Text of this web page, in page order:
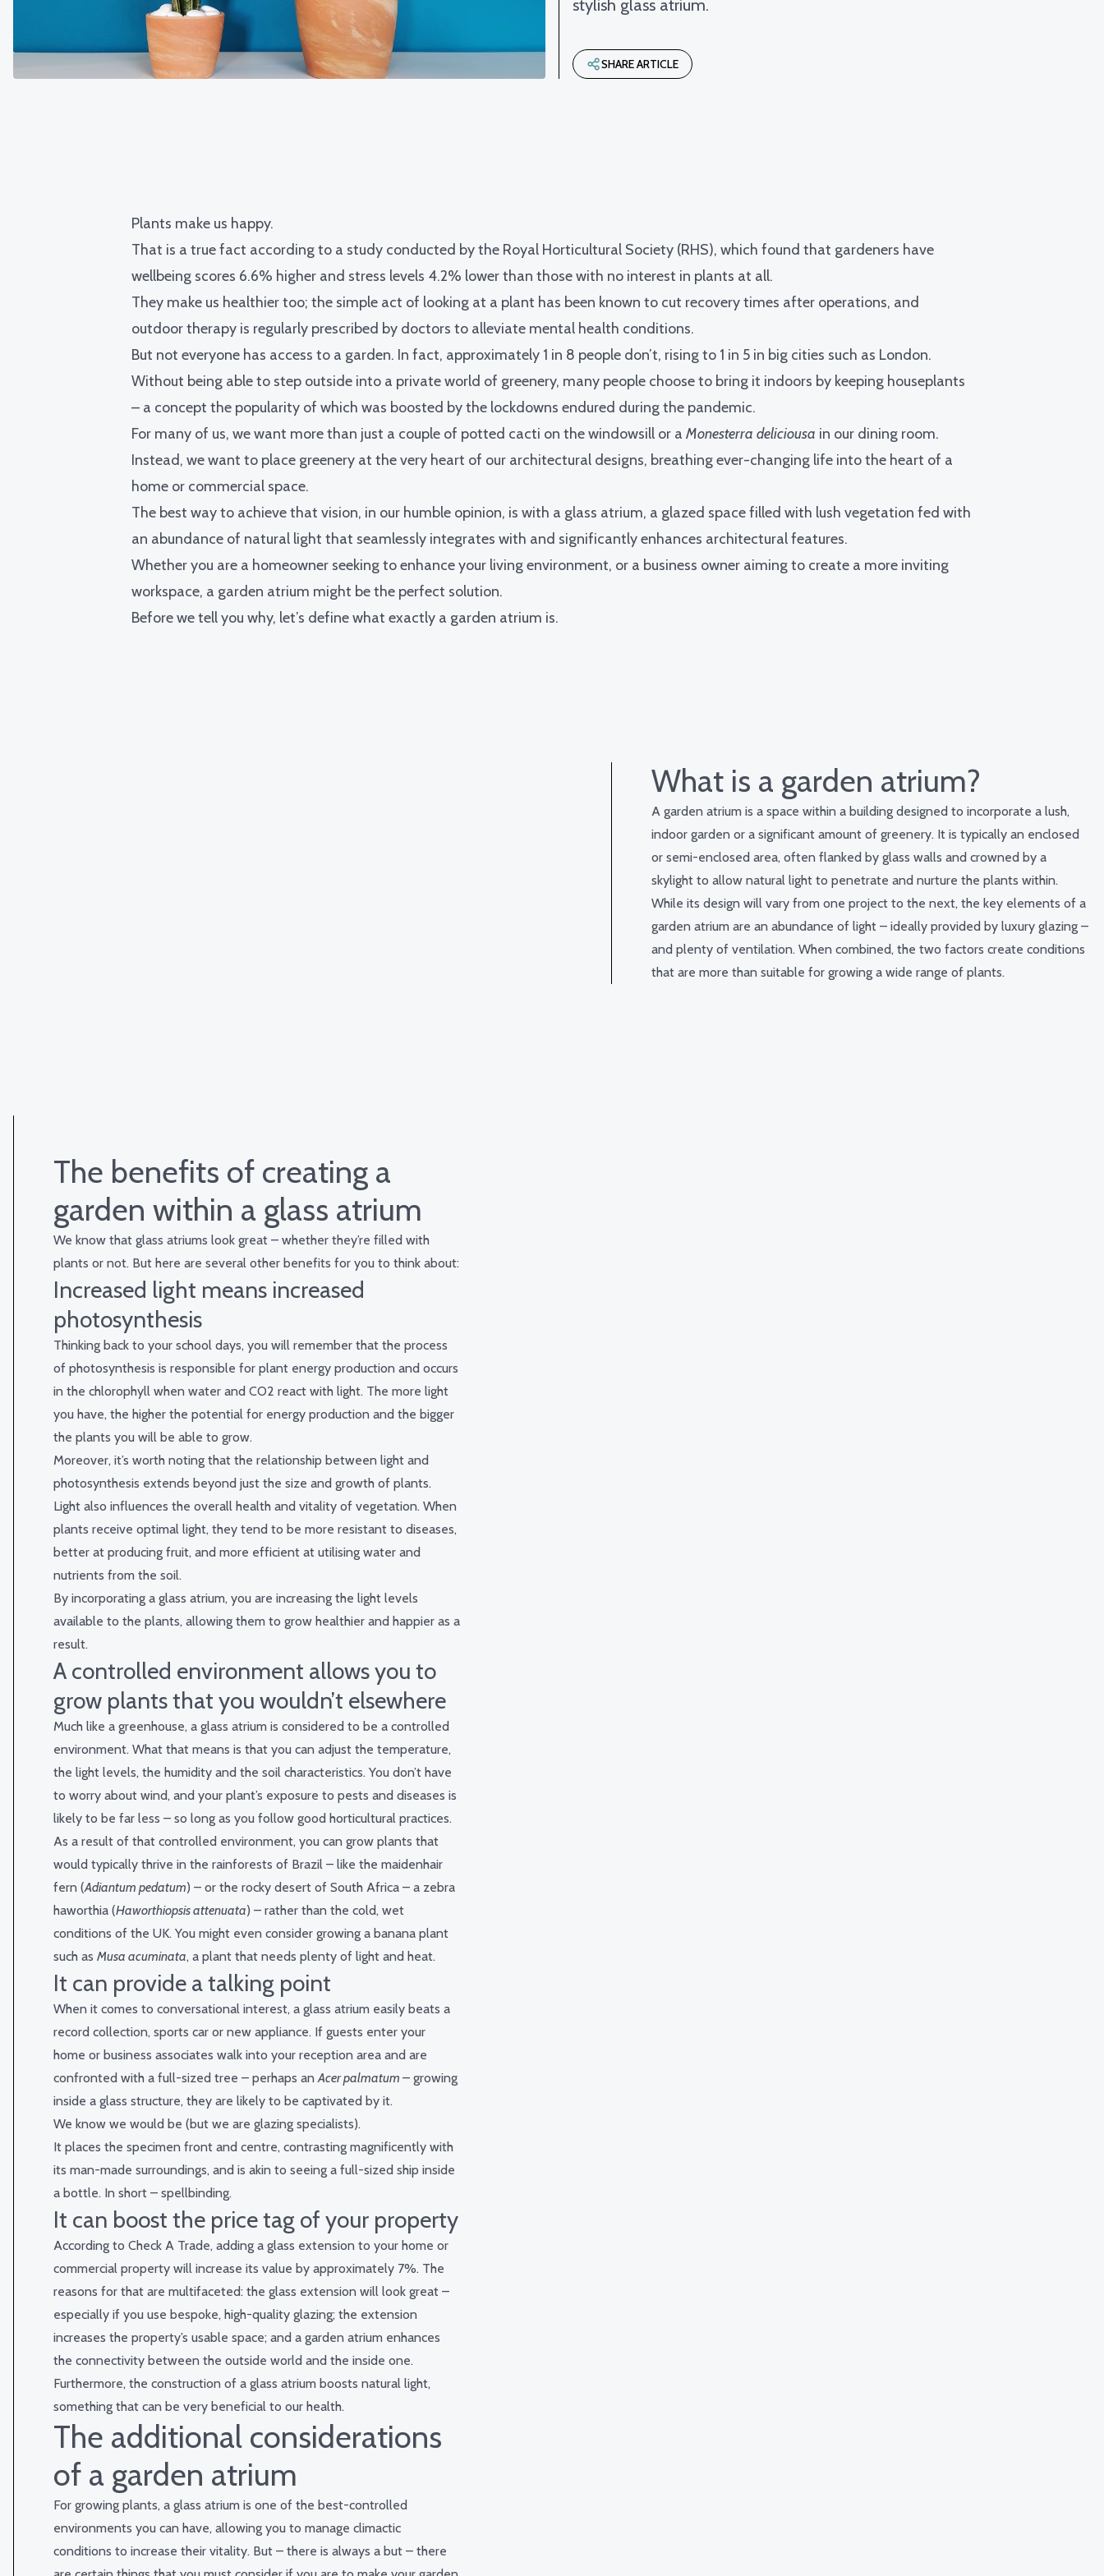
stylish glass atrium.
SHARE ARTICLE
Plants make us happy.
That is a true fact according to a study conducted by the Royal Horticultural Society (RHS), which found that gardeners have
wellbeing scores 6.6% higher and stress levels 4.2% lower than those with no interest in plants at all.
They make us healthier too; the simple act of looking at a plant has been known to cut recovery times after operations, and
outdoor therapy is regularly prescribed by doctors to alleviate mental health conditions.
But not everyone has access to a garden. In fact, approximately 1 in 8 people don’t, rising to 1 in 5 in big cities such as London.
Without being able to step outside into a private world of greenery, many people choose to bring it indoors by keeping houseplants
– a concept the popularity of which was boosted by the lockdowns endured during the pandemic.
For many of us, we want more than just a couple of potted cacti on the windowsill or a Monesterra deliciousa in our dining room.
Instead, we want to place greenery at the very heart of our architectural designs, breathing ever-changing life into the heart of a
home or commercial space.
The best way to achieve that vision, in our humble opinion, is with a glass atrium, a glazed space filled with lush vegetation fed with
an abundance of natural light that seamlessly integrates with and significantly enhances architectural features.
Whether you are a homeowner seeking to enhance your living environment, or a business owner aiming to create a more inviting
workspace, a garden atrium might be the perfect solution.
Before we tell you why, let’s define what exactly a garden atrium is.
What is a garden atrium?
A garden atrium is a space within a building designed to incorporate a lush,
indoor garden or a significant amount of greenery. It is typically an enclosed
or semi-enclosed area, often flanked by glass walls and crowned by a
skylight to allow natural light to penetrate and nurture the plants within.
While its design will vary from one project to the next, the key elements of a
garden atrium are an abundance of light – ideally provided by luxury glazing –
and plenty of ventilation. When combined, the two factors create conditions
that are more than suitable for growing a wide range of plants.
The benefits of creating a
garden within a glass atrium
We know that glass atriums look great – whether they’re filled with
plants or not. But here are several other benefits for you to think about:
Increased light means increased
photosynthesis
Thinking back to your school days, you will remember that the process
of photosynthesis is responsible for plant energy production and occurs
in the chlorophyll when water and CO2 react with light. The more light
you have, the higher the potential for energy production and the bigger
the plants you will be able to grow.
Moreover, it’s worth noting that the relationship between light and
photosynthesis extends beyond just the size and growth of plants.
Light also influences the overall health and vitality of vegetation. When
plants receive optimal light, they tend to be more resistant to diseases,
better at producing fruit, and more efficient at utilising water and
nutrients from the soil.
By incorporating a glass atrium, you are increasing the light levels
available to the plants, allowing them to grow healthier and happier as a
result.
A controlled environment allows you to
grow plants that you wouldn’t elsewhere
Much like a greenhouse, a glass atrium is considered to be a controlled
environment. What that means is that you can adjust the temperature,
the light levels, the humidity and the soil characteristics. You don’t have
to worry about wind, and your plant’s exposure to pests and diseases is
likely to be far less – so long as you follow good horticultural practices.
As a result of that controlled environment, you can grow plants that
would typically thrive in the rainforests of Brazil – like the maidenhair
fern (Adiantum pedatum) – or the rocky desert of South Africa – a zebra
haworthia (Haworthiopsis attenuata) – rather than the cold, wet
conditions of the UK. You might even consider growing a banana plant
such as Musa acuminata, a plant that needs plenty of light and heat.
It can provide a talking point
When it comes to conversational interest, a glass atrium easily beats a
record collection, sports car or new appliance. If guests enter your
home or business associates walk into your reception area and are
confronted with a full-sized tree – perhaps anAcer palmatum – growing
inside a glass structure, they are likely to be captivated by it.
We know we would be (but we are glazing specialists).
It places the specimen front and centre, contrasting magnificently with
its man-made surroundings, and is akin to seeing a full-sized ship inside
a bottle. In short – spellbinding.
It can boost the price tag of your property
According to Check A Trade, adding a glass extension to your home or
commercial property will increase its value by approximately 7%. The
reasons for that are multifaceted: the glass extension will look great –
especially if you use bespoke, high-quality glazing; the extension
increases the property’s usable space; and a garden atrium enhances
the connectivity between the outside world and the inside one.
Furthermore, the construction of a glass atrium boosts natural light,
something that can be very beneficial to our health.
The additional considerations
of a garden atrium
For growing plants, a glass atrium is one of the best-controlled
environments you can have, allowing you to manage climactic
conditions to increase their vitality. But – there is always a but – there